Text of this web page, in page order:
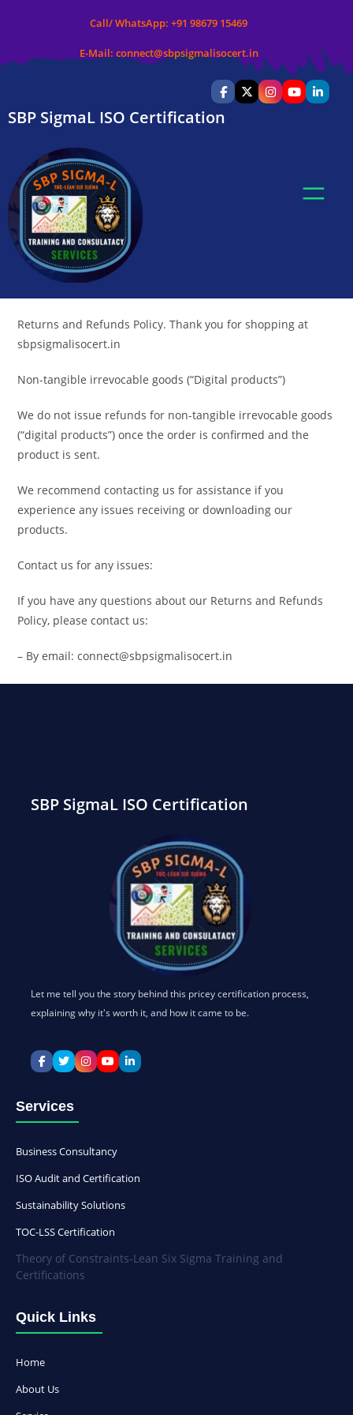
Call/ WhatsApp: +91 98679 15469
E-Mail: connect@sbpsigmalisocert.in
SBP SigmaL ISO Certification
Returns and Refunds Policy. Thank you for shopping at
sbpsigmalisocert.in
Non-tangible irrevocable goods (“Digital products”)
We do not issue refunds for non-tangible irrevocable goods
(“digital products”) once the order is confirmed and the
product is sent.
We recommend contacting us for assistance if you
experience any issues receiving or downloading our
products.
Contact us for any issues:
If you have any questions about our Returns and Refunds
Policy, please contact us:
– By email: connect@sbpsigmalisocert.in
SBP SigmaL ISO Certification
Let me tell you the story behind this pricey certification process,
explaining why it's worth it, and how it came to be.
Services
Business Consultancy
ISO Audit and Certification
Sustainability Solutions
TOC-LSS Certification
Theory of Constraints-Lean Six Sigma Training and
Certifications
Quick Links
Home
About Us